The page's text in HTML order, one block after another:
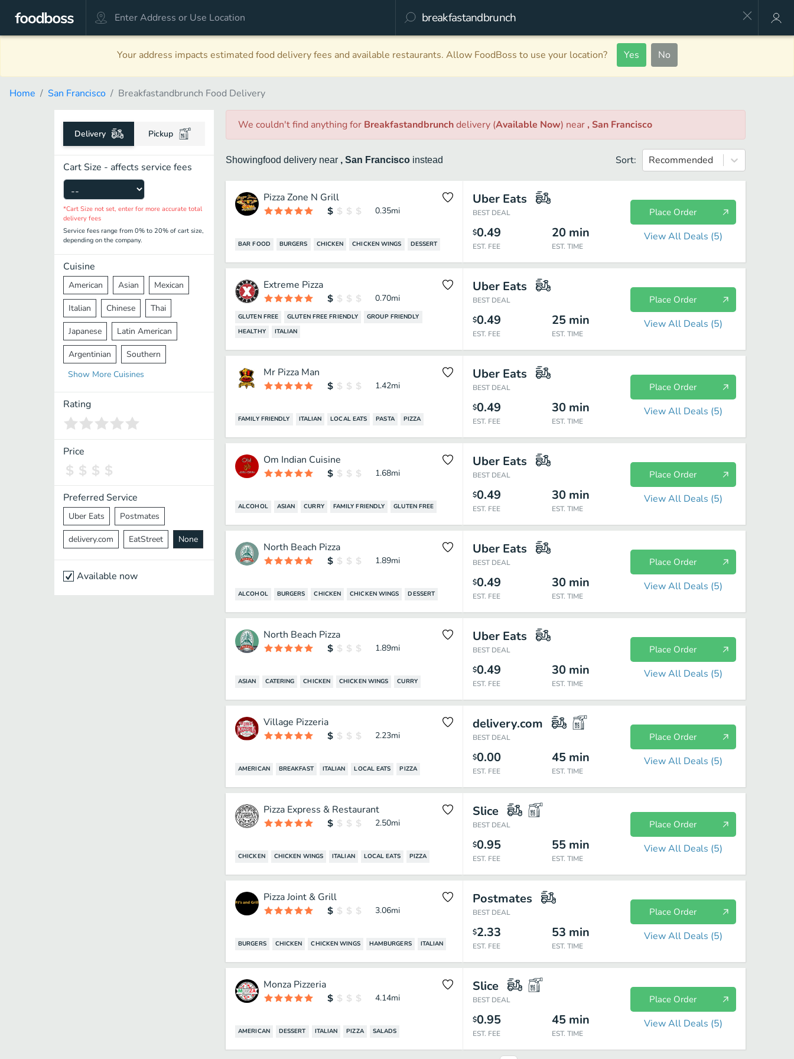
Your address impacts estimated food delivery fees and available restaurants. Allow FoodBoss to use your location? Yes No
Home San Francisco Breakfastandbrunch Food Delivery
Delivery Pickup
Cart Size - affects service fees
*Cart Size not set, enter for more accurate total
delivery fees
Service fees range from 0% to 20% of cart size,
depending on the company.
Cuisine
American Asian Mexican
Italian Chinese Thai
Japanese Latin American
Argentinian Southern
Mediterranean Indian
Middle Eastern
Vietnamese Halal
Spanish
Pakistani
Cantonese Nepalese
Show More Cuisines
Rating
Price
Preferred Service
Uber Eats Postmates
delivery.com EatStreet None
Available now
We couldn't find anythingfor Breakfastandbrunchdelivery (Available Now) near , San Francisco
Showingfood delivery near , San Francisco instead Sort: Recommended
Pizza Zone N Grill
0.35mi
BAR FOOD BURGERS CHICKEN CHICKEN WINGS DESSERT
Uber Eats
BEST DEAL
$0.49
EST. FEE
20 min
EST. TIME
Place Order
View All Deals (5)
Extreme Pizza
0.70mi
GLUTEN FREE GLUTEN FREE FRIENDLY
GROUP FRIENDLY
HEALTHY
ITALIAN
Uber Eats
BEST DEAL
$0.49
EST. FEE
25 min
EST. TIME
Place Order
View All Deals (5)
Mr Pizza Man
1.42mi
FAMILY FRIENDLY ITALIAN LOCAL EATS PASTA PIZZA
Uber Eats
BEST DEAL
$0.49
EST. FEE
30 min
EST. TIME
Place Order
View All Deals (5)
Om Indian Cuisine
1.68mi
ALCOHOL ASIAN CURRY FAMILY FRIENDLY GLUTEN FREE
Uber Eats
BEST DEAL
$0.49
EST. FEE
30 min
EST. TIME
Place Order
View All Deals (5)
North Beach Pizza
1.89mi
ALCOHOL BURGERS CHICKEN CHICKEN WINGS DESSERT
Uber Eats
BEST DEAL
$0.49
EST. FEE
30 min
EST. TIME
Place Order
View All Deals (5)
North Beach Pizza
1.89mi
ASIAN CATERING CHICKEN CHICKEN WINGS CURRY
Uber Eats
BEST DEAL
$0.49
EST. FEE
30 min
EST. TIME
Place Order
View All Deals (5)
Village Pizzeria
2.23mi
AMERICAN BREAKFAST ITALIAN LOCAL EATS PIZZA
delivery.com
BEST DEAL
$0.00
EST. FEE
45 min
EST. TIME
Place Order
View All Deals (5)
Pizza Express & Restaurant
2.50mi
CHICKEN CHICKEN WINGS ITALIAN LOCAL EATS PIZZA
Slice
BEST DEAL
$0.95
EST. FEE
55 min
EST. TIME
Place Order
View All Deals (5)
Pizza Joint & Grill
3.06mi
BURGERS CHICKEN CHICKEN WINGS HAMBURGERS ITALIAN
Postmates
BEST DEAL
$2.33
EST. FEE
53 min
EST. TIME
Place Order
View All Deals (5)
Monza Pizzeria
4.14mi
AMERICAN DESSERT ITALIAN PIZZA SALADS
Slice
BEST DEAL
$0.95
EST. FEE
45 min
EST. TIME
Place Order
View All Deals (5)